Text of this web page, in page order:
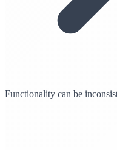
Functionality can be